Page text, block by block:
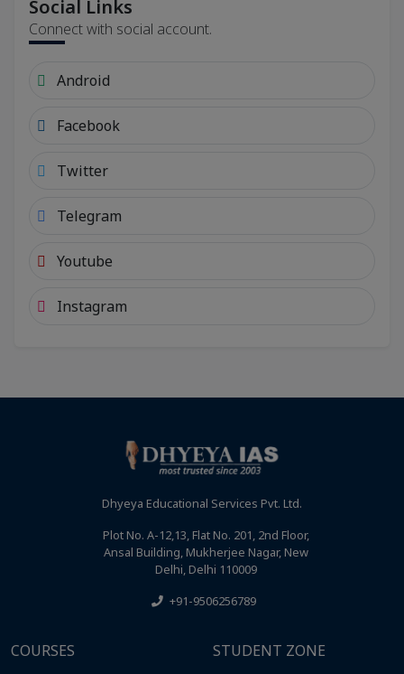
Social Links
Connect with social account.
Android
Facebook
Twitter
Telegram
Youtube
Instagram
Dhyeya Educational Services Pvt. Ltd.
Plot No. A-12,13, Flat No. 201, 2nd Floor,
Ansal Building, Mukherjee Nagar, New
Delhi, Delhi 110009
+91-9506256789
COURSES STUDENT ZONE